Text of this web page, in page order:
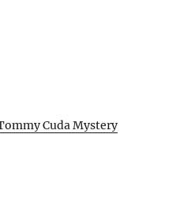
Cuda Mystery